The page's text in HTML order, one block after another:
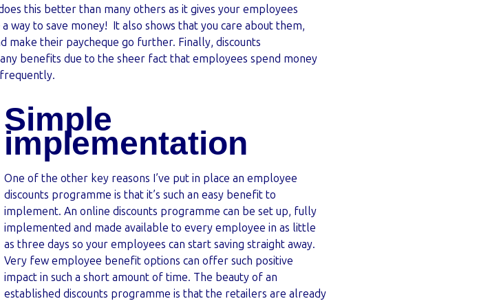
this better than many others as it gives your employees
way to save money! It also shows that you care about them,
their paycheque go further. Finally, discounts
benefits due to the sheer fact that employees spend money
Simple
implementation
One of the other key reasons I’ve put in place an employee
discounts programme is that it’s such an easy benefit to
implement. An online discounts programme can be set up, fully
implemented and made available to every employee in as little
as three days so your employees can start saving straight away.
Very few employee benefit options can offer such positive
impact in such a short amount of time. The beauty of an
established discounts programme is that the retailers are already